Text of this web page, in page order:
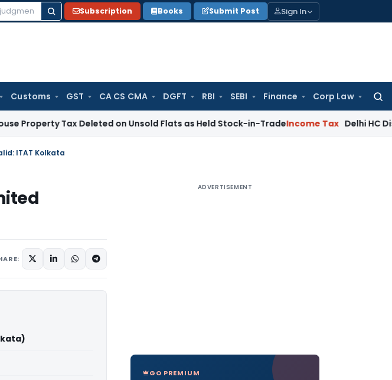
Subscription Books Submit Post Sign In
Customs GST CA CS CMA DGFT RBI SEBI Finance Corp Law
for:
Tax Deleted on Unsold Flats as Held Stock-in-TradeIncome Tax Delhi HC Disposes
ITAT Kolkata
ADVERTISEMENT
GO PREMIUM